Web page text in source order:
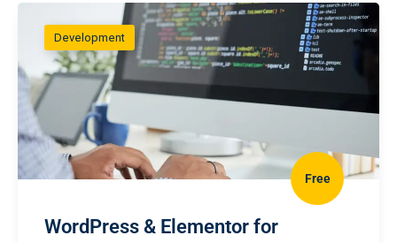
Development
Free
WordPress & Elementor for